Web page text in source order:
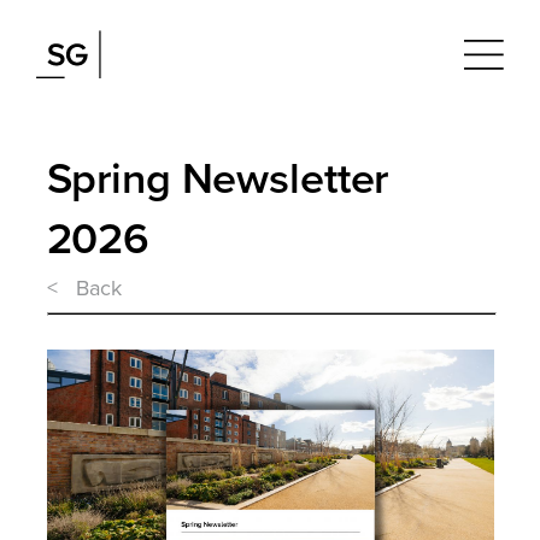
Spring Newsletter
2026
< Back